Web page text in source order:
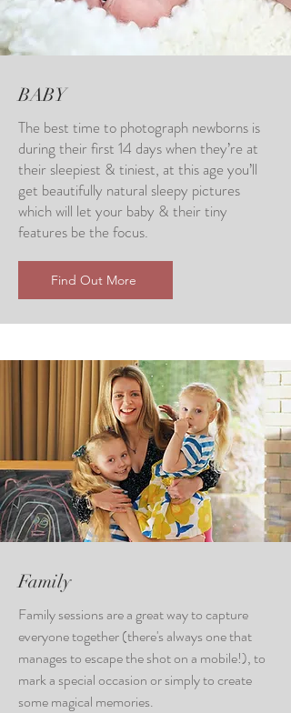
BABY
The best time to photograph newborns is
during their first 14 days when they’re at
their sleepiest & tiniest, at this age you’ll
get beautifully natural sleepy pictures
which will let your baby & their tiny
features be the focus.
Find Out More
Family
Family sessions are a great way to capture
everyone together (there's always one that
manages to escape the shot on a mobile!), to
mark a special occasion or simply to create
some magical memories.